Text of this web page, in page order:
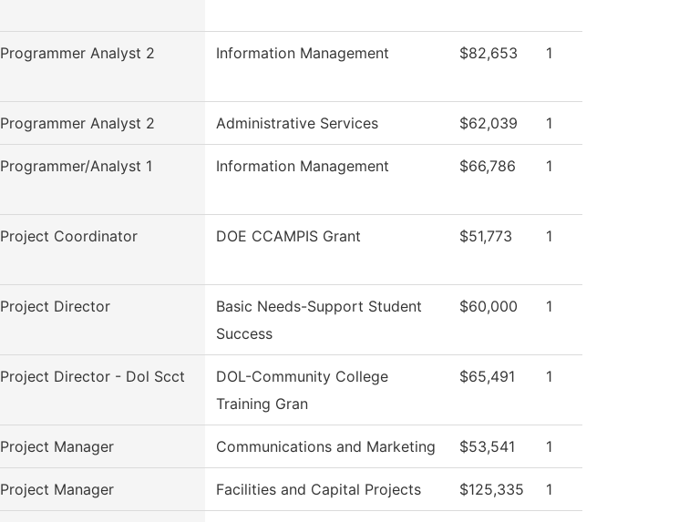
Programmer Analyst 2 Information Management $82,653 1
Programmer Analyst 2 Administrative Services $62,039 1
Programmer/Analyst 1 Information Management $66,786 1
Project Coordinator DOE CCAMPIS Grant $51,773 1
Project Director
Basic Needs-Support Student
Success
$60,000 1
Project Director - Dol Scct
DOL-Community College
Training Gran
$65,491 1
Project Manager Communications and Marketing $53,541 1
Project Manager Facilities and Capital Projects $125,335 1